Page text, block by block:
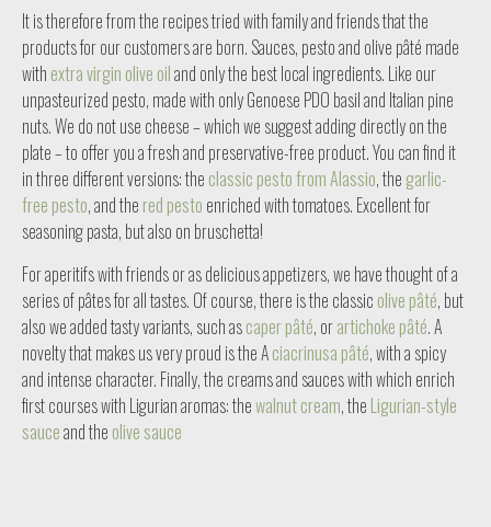
It is therefore from the recipes tried with family and friends that the
products for our customers are born. Sauces, pesto and olive pâté made
with extra virgin olive oiland only the best local ingredients. Like our
unpasteurized pesto, made with only Genoese PDO basil and Italian pine
nuts. We do not use cheese – which we suggest adding directly on the
plate – to offer you a fresh and preservative-free product. You can find it
in three different versions: the classic pesto from Alassio, the garlic-
free pesto, and the red pesto enriched with tomatoes. Excellent for
seasoning pasta, but also on bruschetta!
For aperitifs with friends or as delicious appetizers, we have thought of a
series of pâtes for all tastes. Of course, there is the classic olive pâté, but
also we added tasty variants, such ascaper pâté, orartichoke pâté. A
novelty that makes us very proud is the Aciacrinusa pâté, with a spicy
and intense character. Finally, the creams and sauces with which enrich
first courses with Ligurian aromas: thewalnut cream, the Ligurian-style
sauceand the olive sauce